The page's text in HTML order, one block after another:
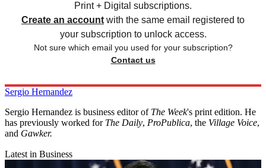
Print + Digital subscriptions.
Create an account with the same email registered to
your subscription to unlock access.
Not sure which email you used for your subscription?
Contact us
Sergio Hernandez
Sergio Hernandez is business editor of The Week's print edition. He
has previously worked for The Daily, ProPublica, the Village Voice,
and Gawker.
Latest in Business